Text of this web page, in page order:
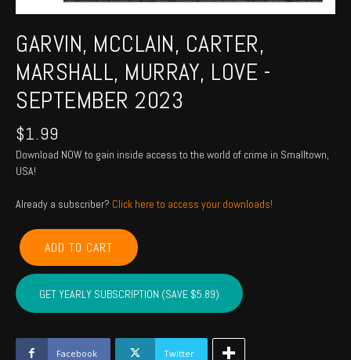
GARVIN, MCCLAIN, CARTER,
MARSHALL, MURRAY, LOVE -
SEPTEMBER 2023
$1.99
Download NOW to gain inside access to the world of crime in Smalltown,
USA!
Already a subscriber? Click here to access your downloads!
GARVIN,
MCCLAIN,
CARTER,
MARSHALL,
MURRAY,
LOVE
-
September
ADD TO CART
GET YEARLY SUBSCRIPTION (SAVE $5.89)
Facebook Twitter